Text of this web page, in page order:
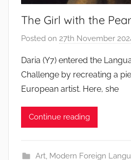
The Girl with the
Posted on 27th November
Daria (Y7) entered the
Challenge by recreating a
European artist. Here, she
Continue reading
Art, Modern Foreign